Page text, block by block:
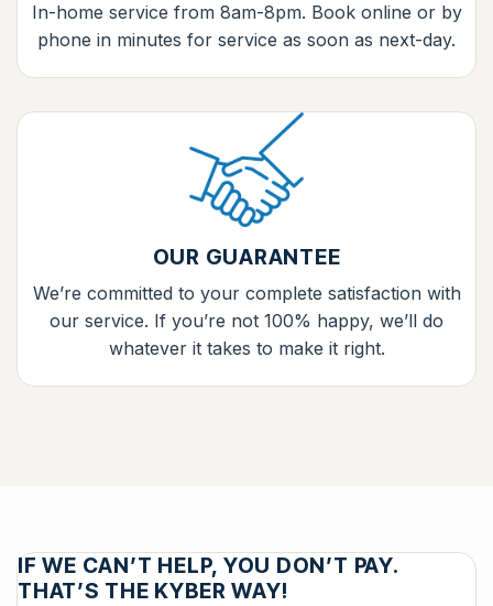
In-home service from 8am-8pm. Book online or by
phone in minutes for service as soon as next-day.
OUR GUARANTEE
We’re committed to your complete satisfaction with
our service. If you’re not 100% happy, we’ll do
whatever it takes to make it right.
IF WE CAN’T HELP, YOU DON’T PAY.
THAT’S THE KYBER WAY!